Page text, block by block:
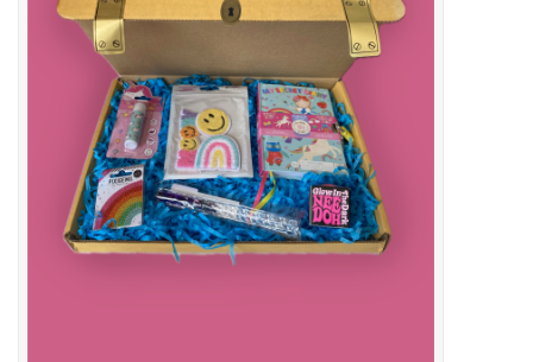
Buy Gift Certificate
Exploring the Berkshires